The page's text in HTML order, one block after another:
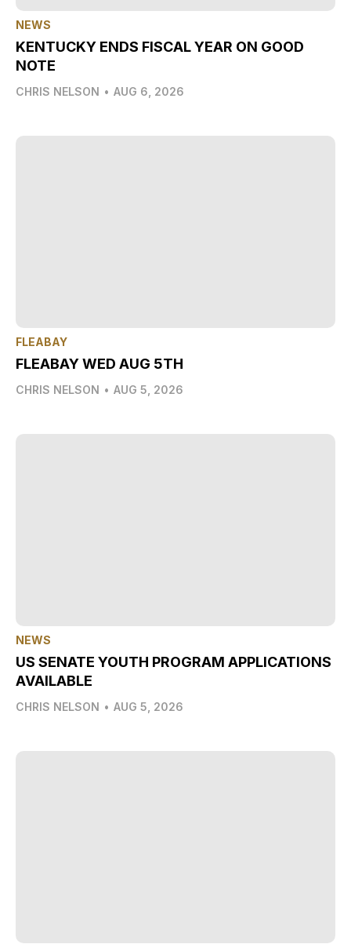
NEWS
KENTUCKY ENDS FISCAL YEAR ON GOOD
NOTE
CHRIS NELSON • AUG 6, 2026
FLEABAY
FLEABAY WED AUG 5TH
CHRIS NELSON • AUG 5, 2026
NEWS
US SENATE YOUTH PROGRAM APPLICATIONS
AVAILABLE
CHRIS NELSON • AUG 5, 2026